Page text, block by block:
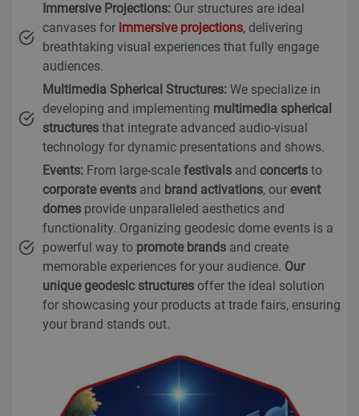
Immersive Projections: Our structures are ideal
canvases for immersive projections, delivering
breathtaking visual experiences that fully engage
audiences.
Multimedia Spherical Structures: We specialize in
developing and implementing multimedia spherical
structures that integrate advanced audio-visual
technology for dynamic presentations and shows.
Events: From large-scale festivals and concerts to
corporate events and brand activations, our event
domes provide unparalleled aesthetics and
functionality. Organizing geodesic dome events is a
powerful way to promote brands and create
memorable experiences for your audience. Our
unique geodesic structures offer the ideal solution
for showcasing your products at trade fairs, ensuring
your brand stands out.